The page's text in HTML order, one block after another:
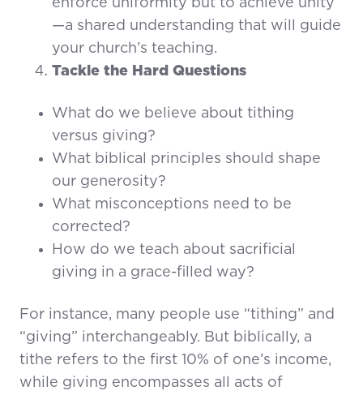
enforce uniformity but to achieve unity
—a shared understanding that will guide
your church’s teaching.
Tackle the Hard Questions
What do we believe about tithing
versus giving?
What biblical principles should shape
our generosity?
What misconceptions need to be
corrected?
How do we teach about sacrificial
giving in a grace-filled way?
For instance, many people use “tithing” and
“giving” interchangeably. But biblically, a
tithe refers to the first 10% of one’s income,
while giving encompasses all acts of